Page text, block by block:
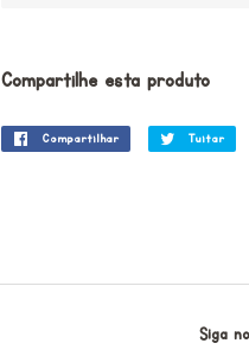
Compartilhe esta produto
Compartilhar
CompartilharTuitar
Siga